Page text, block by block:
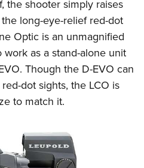
the shooter simply raises
long-eye-relief red-dot
Optic is an unmagnified
as a stand-alone unit
Though the D-EVO can
dot sights, the LCO is
to match it.